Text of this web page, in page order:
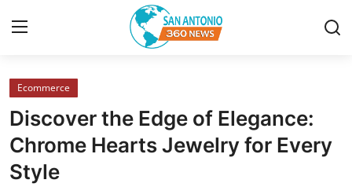
Home
Contact
Privacy Policy
Ecommerce
Discover the Edge of Elegance:
Chrome Hearts Jewelry for Every
Style